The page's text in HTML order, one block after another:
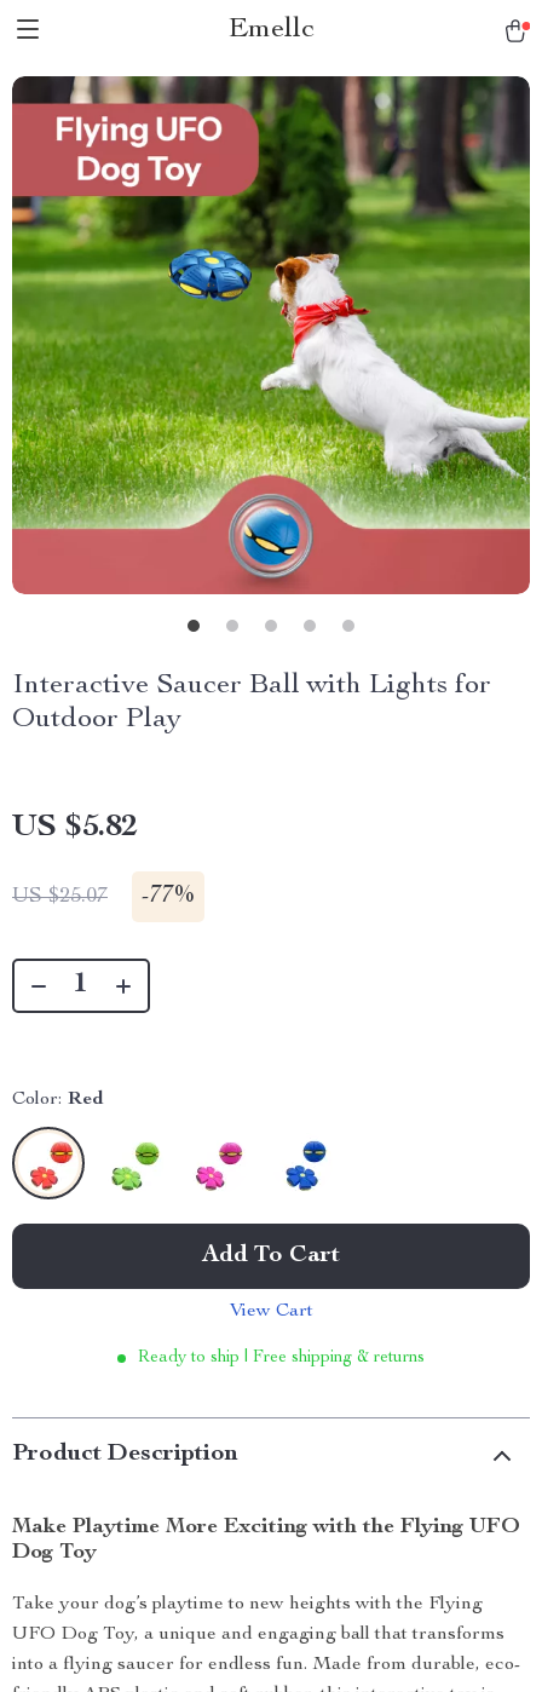
Emellc
Interactive Saucer Ball with Lights for
Outdoor Play
US $5.82
US $25.07 -77%
Color: Red
Add To Cart
View Cart
Ready to ship | Free shipping & returns
Product Description
Make Playtime More Exciting with the Flying UFO
Dog Toy
Take your dog’s playtime to new heights with the Flying
UFO Dog Toy, a unique and engaging ball that transforms
into a flying saucer for endless fun. Made from durable, eco-